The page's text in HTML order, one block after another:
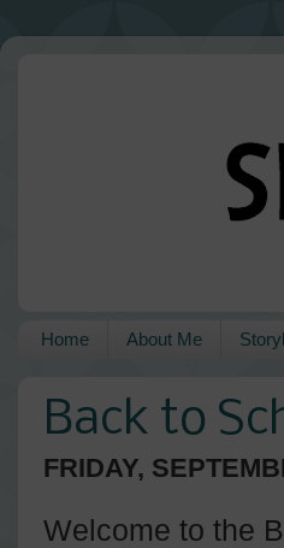
Home About Me
Back to
FRIDAY,
Welcome to the